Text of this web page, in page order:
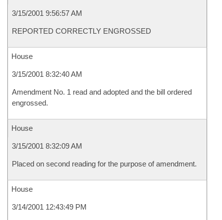
3/15/2001 9:56:57 AM
REPORTED CORRECTLY ENGROSSED
House
3/15/2001 8:32:40 AM
Amendment No. 1 read and adopted and the bill ordered
engrossed.
House
3/15/2001 8:32:09 AM
Placed on second reading for the purpose of amendment.
House
3/14/2001 12:43:49 PM